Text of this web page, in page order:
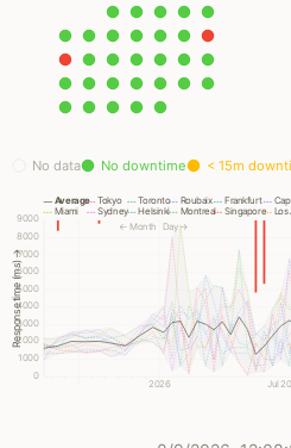
No data No downtime < 15m
Response time (ms) →
0
1000
2000
3000
4000
5000
6000
7000
8000
9000
Jul
2026
Day →
← Month
Miami
Tokyo
Sydney
Toronto
Helsinki
Roubaix
Montreal
Frankfurt
Singapore
Los
Average